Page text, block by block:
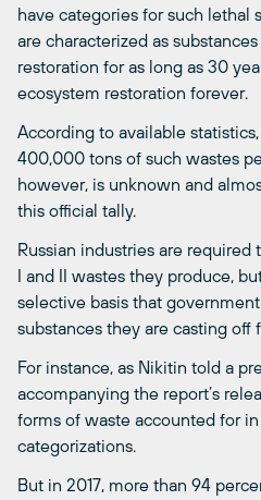
have categories for such lethal
are characterized as
restoration for as long as 30
ecosystem restoration forever.
According to available
400,000 tons of such wastes
however, is unknown and
this official tally.
Russian industries are
I and II wastes they produce,
selective basis that
substances they are casting off
For instance, as Nikitin told a
accompanying the report’s
forms of waste accounted for in
categorizations.
But in 2017, more than 94